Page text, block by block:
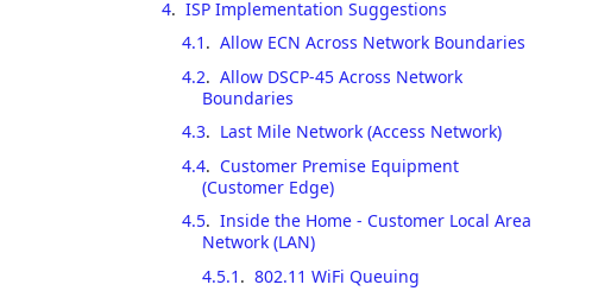
4. ISP Implementation Suggestions
4.1 . Allow ECN Across Network Boundaries
4.2. Allow DSCP-45 Across Network
Boundaries
4.3. Last Mile Network (Access Network)
4.4. Customer Premise Equipment
(Customer Edge)
4.5. Inside the Home - Customer Local Area
Network (LAN)
4.5.1 . 802.11 WiFi Queuing